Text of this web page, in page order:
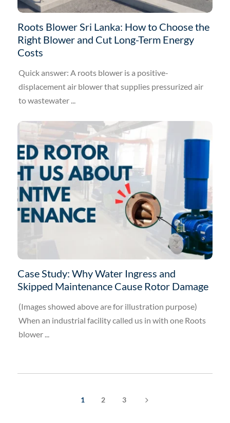
Roots Blower Sri Lanka: How to Choose the
Right Blower and Cut Long-Term Energy
Costs
Quick answer: A roots blower is a positive-
displacement air blower that supplies pressurized air
to wastewater ...
Case Study: Why Water Ingress and
Skipped Maintenance Cause Rotor Damage
(Images showed above are for illustration purpose)
When an industrial facility called us in with one Roots
blower ...
1 2 3 5